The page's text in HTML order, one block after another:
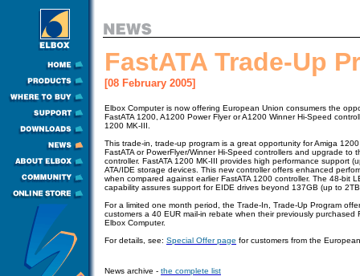
FastATA Trade-Up
[08 February 2005]
Elbox Computer is now offering European Union consumers the
FastATA 1200, A1200 Power Flyer or A1200 Winner Hi-Speed
1200 MK-III.
This trade-in, trade-up program is a great opportunity for Amiga
FastATA or PowerFlyer/Winner Hi-Speed controllers and upgrade to
controller. FastATA 1200 MK-III provides high performance support
ATA/IDE storage devices. This new controller offers enhanced
when compared against earlier FastATA 1200 controller. The 48-bit
capability assures support for EIDE drives beyond 137GB (up to
For a limited one month period, the Trade-In, Trade-Up Program
customers a 40 EUR mail-in rebate when their previously purchased
Elbox Computer.
For details, see: Special Offer page for customers from the
News archive - the complete list